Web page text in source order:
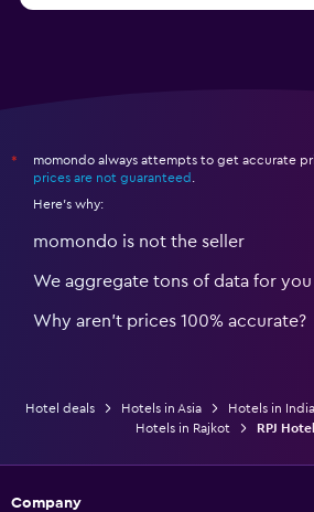
*
momondo always attempts to get accurate
prices are not guaranteed
Here's why:
momondo is not the seller
We aggregate tons of data for you
Why aren’t prices 100% accurate?
Hotel deals Hotels in Asia Hotels in India
Hotels in Rajkot
RPJ
Company